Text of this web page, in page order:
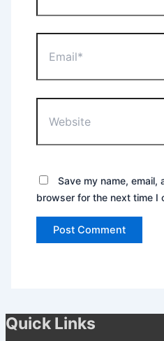
Save my name, email,
browser for the next time I
Quick Links